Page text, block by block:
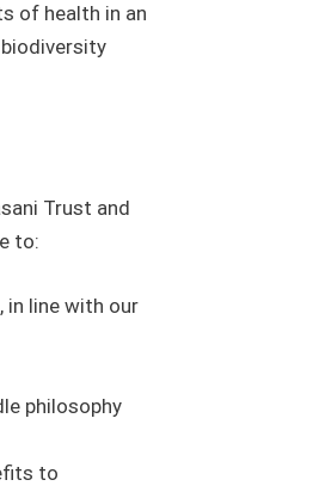
of health in an
Trust and
to:
in line with our
philosophy
to